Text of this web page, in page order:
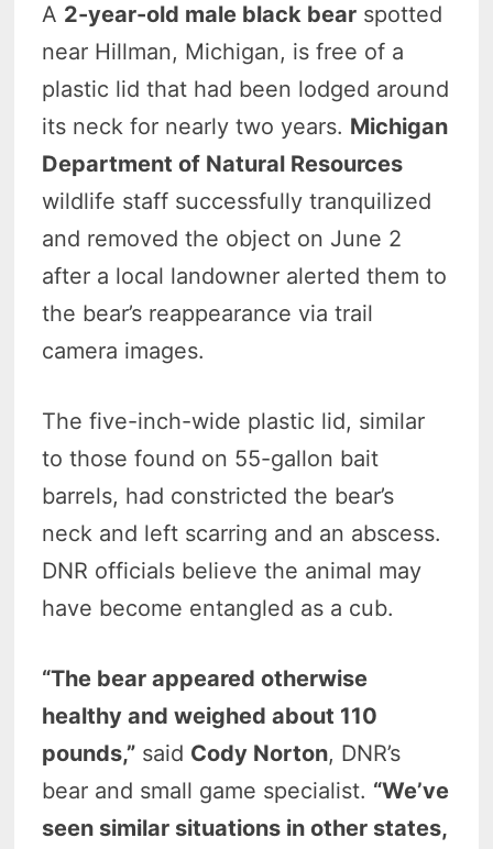
A 2-year-old male black bear spotted
near Hillman, Michigan, is free of a
plastic lid that had been lodged around
its neck for nearly two years. Michigan
Department of Natural Resources
wildlife staff successfully tranquilized
and removed the object on June 2
after a local landowner alerted them to
the bear’s reappearance via trail
camera images.
The five-inch-wide plastic lid, similar
to those found on 55-gallon bait
barrels, had constricted the bear’s
neck and left scarring and an abscess.
DNR officials believe the animal may
have become entangled as a cub.
“The bear appeared otherwise
healthy and weighed about 110
pounds,” said Cody Norton, DNR’s
bear and small game specialist. “We’ve
seen similar situations in other states,